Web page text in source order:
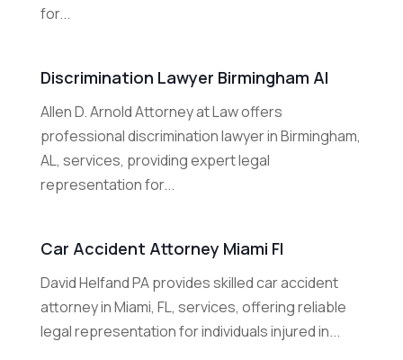
for...
Discrimination Lawyer Birmingham Al
Allen D. Arnold Attorney at Law offers
professional discrimination lawyer in Birmingham,
AL, services, providing expert legal
representation for...
Car Accident Attorney Miami Fl
David Helfand PA provides skilled car accident
attorney in Miami, FL, services, offering reliable
legal representation for individuals injured in...